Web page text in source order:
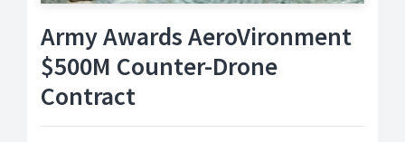
Army Awards AeroVironment
$500M Counter-Drone
Contract